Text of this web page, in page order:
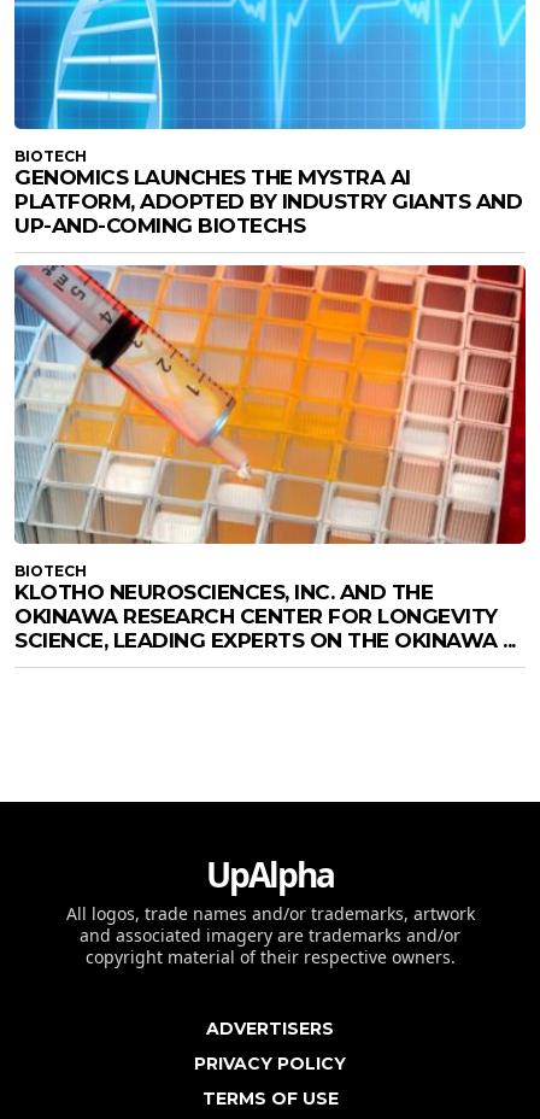
BIOTECH
GENOMICS LAUNCHES THE MYSTRA AI
PLATFORM, ADOPTED BY INDUSTRY GIANTS AND
UP-AND-COMING BIOTECHS
BIOTECH
KLOTHO NEUROSCIENCES, INC. AND THE
OKINAWA RESEARCH CENTER FOR LONGEVITY
SCIENCE, LEADING EXPERTS ON THE OKINAWA ...
UpAlpha
All logos, trade names and/or trademarks, artwork
and associated imagery are trademarks and/or
copyright material of their respective owners.
ADVERTISERS
PRIVACY POLICY
TERMS OF USE